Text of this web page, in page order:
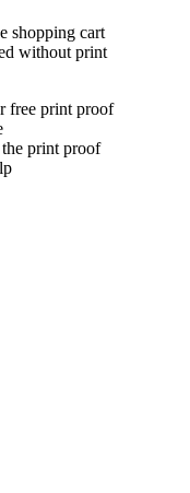
shopping cart
without print
free print proof
print proof